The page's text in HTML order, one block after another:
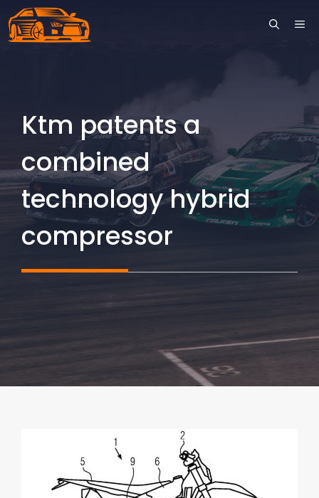
Skip
to
Ktm patents a
combined
technology hybrid
compressor